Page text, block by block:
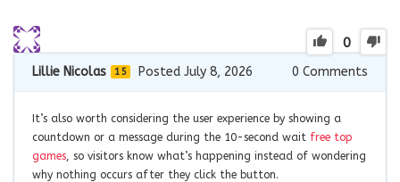
0
Lillie Nicolas 15 Posted July 8, 2026 0 Comments
It’s also worth considering the user experience by showing a
countdown or a message during the 10-second wait free top
games , so visitors know what’s happening instead of wondering
why nothing occurs after they click the button.